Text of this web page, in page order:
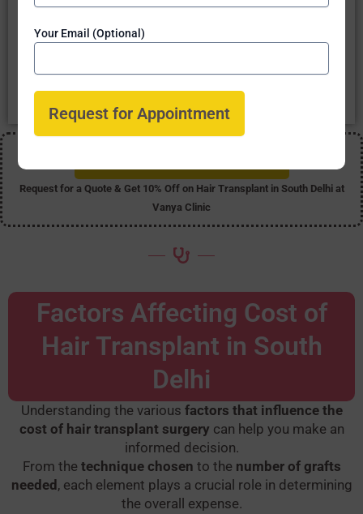
South Delhi
Our clinic is
by our past patients. This
shows thepositive feedback & great satisfaction
Vanya Clinic, Delhi.
Request for a Quote & Get 10% Off on Hair Transplant in South Delhi at
Vanya Clinic
Factors Affecting Cost of
Hair Transplant in South
Delhi
Understanding the various factors that influence the
cost of hair transplant surgery can help you make an
informed decision.
From the technique chosen to the number of grafts
needed , each element plays a crucial role in determining
the overall expense.
Your Email (Optional)